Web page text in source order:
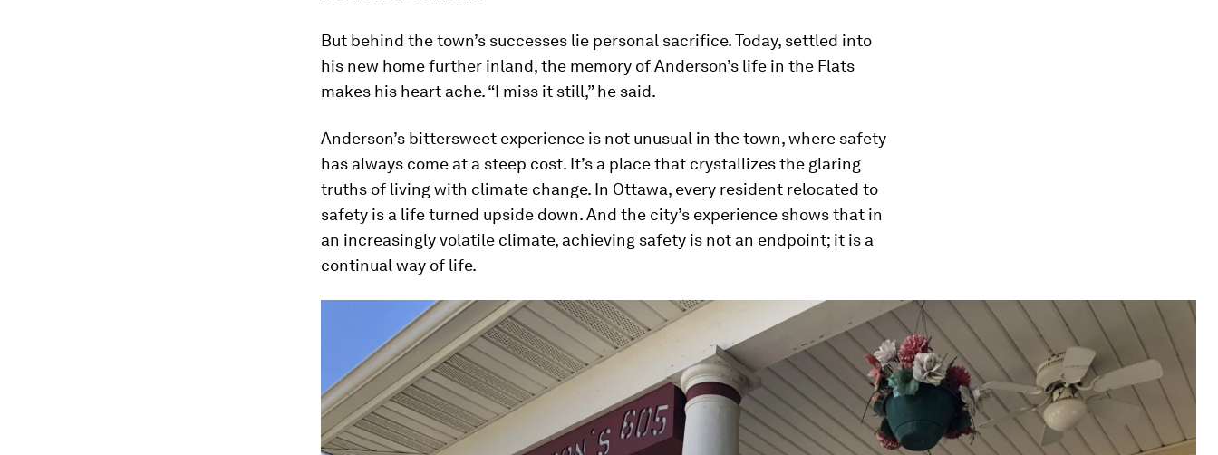
But behind the town’s successes lie personal sacrifice. Today, settled into
his new home further inland, the memory of Anderson’s life in the Flats
makes his heart ache. “I miss it still,” he said.
Anderson’s bittersweet experience is not unusual in the town, where safety
has always come at a steep cost. It’s a place that crystallizes the glaring
truths of living with climate change. In Ottawa, every resident relocated to
safety is a life turned upside down. And the city’s experience shows that in
an increasingly volatile climate, achieving safety is not an endpoint; it is a
continual way of life.